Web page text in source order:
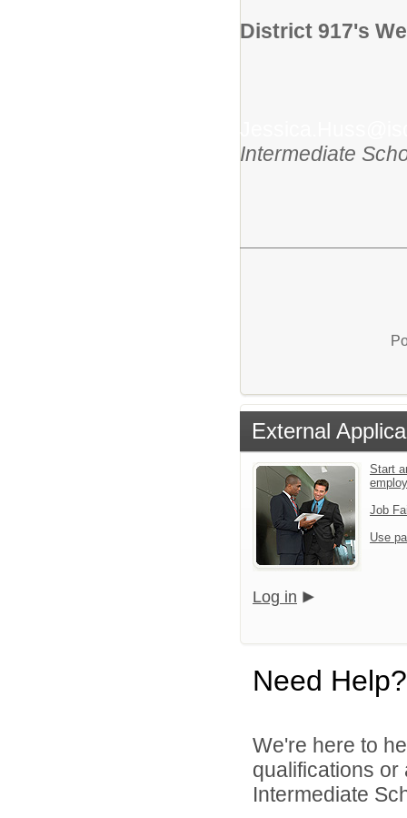
District 917's
Intermediate
External
Start
Job
Use
Log in
Need Help?
We're here to
qualifications
Intermediate